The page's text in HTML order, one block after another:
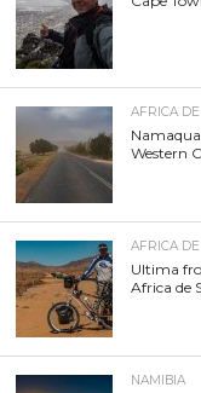
AFRICA
Western
AFRICA
Ultima
Africa de
NAMIBIA